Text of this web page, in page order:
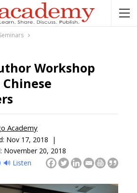
Workshop
Academy
Nov 17, 2018 |
November 20, 2018
🔊 Listen